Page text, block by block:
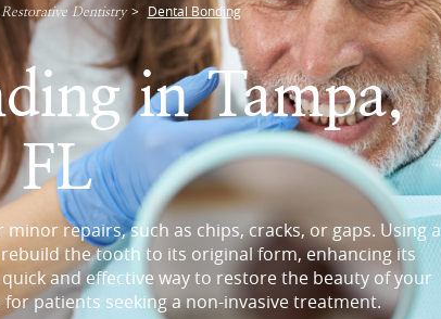
Restorative Dentistry > Dental Bonding
in Tampa,
FL
repairs, such as chips, cracks, or gaps. Using a
the tooth to its original form, enhancing its
and effective way to restore the beauty of your
patients seeking a non-invasive treatment.